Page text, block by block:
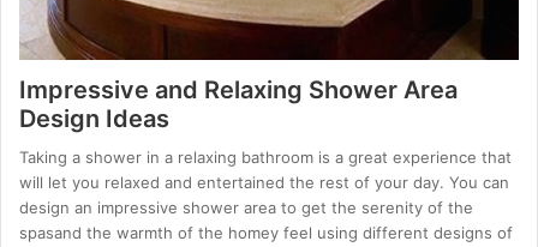
Impressive and Relaxing Shower Area
Design Ideas
Taking a shower in a relaxing bathroom is a great experience that
will let you relaxed and entertained the rest of your day. You can
design an impressive shower area to get the serenity of the
spasand the warmth of the homey feel using different designs of